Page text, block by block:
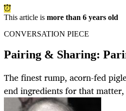
This article is more than 6 years old
CONVERSATION PIECE
Pairing & Sharing:
The finest rump, acorn-fed
end ingredients for that